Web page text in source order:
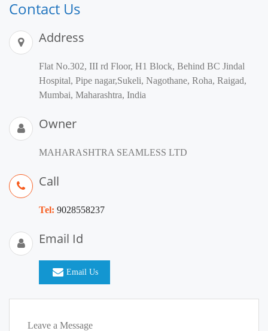
Contact Us
Address
Flat No.302, III rd Floor, H1 Block, Behind BC Jindal
Hospital, Pipe nagar,Sukeli, Nagothane, Roha, Raigad,
Mumbai, Maharashtra, India
Owner
MAHARASHTRA SEAMLESS LTD
Call
Tel: 9028558237
Email Id
Email Us
Leave a Message